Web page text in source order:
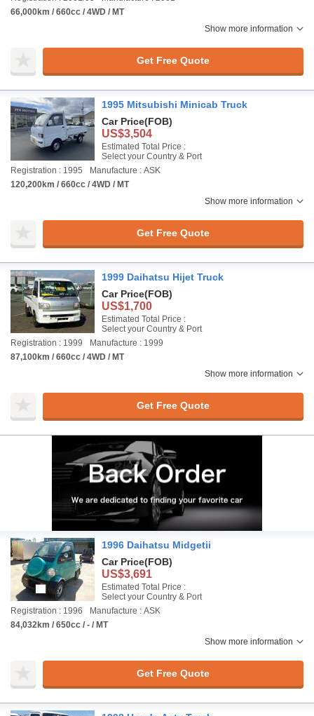
66,000km / 660cc / 4WD / MT
Show more information
Get Free Quote
1995 Mitsubishi Minicab Truck
Car Price(FOB)
US$3,504
Estimated Total Price :
Select your Country & Port
Registration : 1995
Manufacture : ASK
120,200km / 660cc / 4WD / MT
Show more information
Get Free Quote
1999 Daihatsu Hijet Truck
Car Price(FOB)
US$1,700
Estimated Total Price :
Select your Country & Port
Registration : 1999
Manufacture : 1999
87,100km / 660cc / 4WD / MT
Show more information
Get Free Quote
1996 Daihatsu Midgetii
Car Price(FOB)
US$3,691
Estimated Total Price :
Select your Country & Port
Registration : 1996
Manufacture : ASK
84,032km / 650cc / - / MT
Show more information
Get Free Quote